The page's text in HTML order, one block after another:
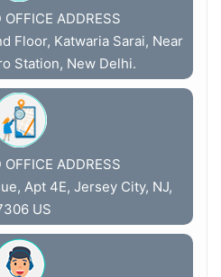
OFFICE ADDRESS
Floor, Katwaria Sarai, Near
Station, New Delhi.
OFFICE ADDRESS
Apt 4E, Jersey City, NJ,
US